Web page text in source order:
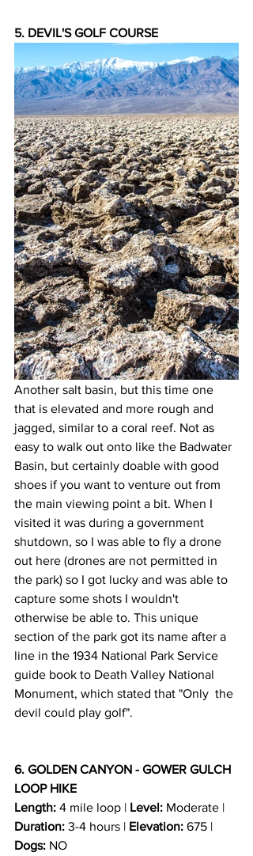
5. DEVIL'S GOLF COURSE
Another salt basin, but this time one
that is elevated and more rough and
jagged, similar to a coral reef. Not as
easy to walk out onto like the Badwater
Basin, but certainly doable with good
shoes if you want to venture out from
the main viewing point a bit. When I
visited it was during a government
shutdown, so I was able to fly a drone
out here (drones are not permitted in
the park) so I got lucky and was able to
capture some shots I wouldn't
otherwise be able to. This unique
section of the park got its name after a
line in the 1934 National Park Service
guide book to Death Valley National
Monument, which stated that "Only  the
devil could play golf".
6. GOLDEN CANYON - GOWER GULCH
LOOP HIKE
Length: 4 mile loop | Level: Moderate |
Duration: 3-4 hours | Elevation: 675 |
Dogs: NO